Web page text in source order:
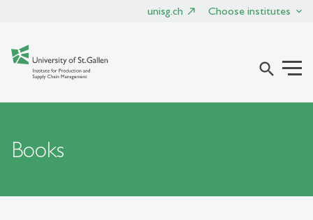
unisg.ch Choose institutes
search
Books